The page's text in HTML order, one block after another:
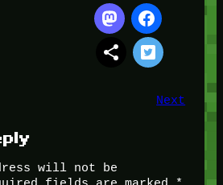
Next
will not be